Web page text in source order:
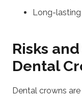
Long-
Risks
Dental
Dental crowns